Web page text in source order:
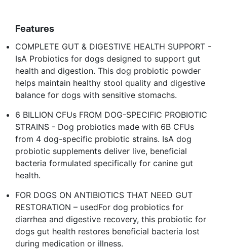
Features
COMPLETE GUT & DIGESTIVE HEALTH SUPPORT -
IsA Probiotics for dogs designed to support gut
health and digestion. This dog probiotic powder
helps maintain healthy stool quality and digestive
balance for dogs with sensitive stomachs.
6 BILLION CFUs FROM DOG-SPECIFIC PROBIOTIC
STRAINS - Dog probiotics made with 6B CFUs
from 4 dog-specific probiotic strains. IsA dog
probiotic supplements deliver live, beneficial
bacteria formulated specifically for canine gut
health.
FOR DOGS ON ANTIBIOTICS THAT NEED GUT
RESTORATION – usedFor dog probiotics for
diarrhea and digestive recovery, this probiotic for
dogs gut health restores beneficial bacteria lost
during medication or illness.